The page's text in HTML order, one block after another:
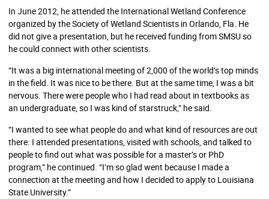
In June 2012, he attended the International Wetland Conference
organized by the Society of Wetland Scientists in Orlando, Fla. He
did not give a presentation, but he received funding from SMSU so
he could connect with other scientists.
“It was a big international meeting of 2,000 of the world’s top minds
in the field. It was nice to be there. But at the same time, I was a bit
nervous. There were people who I had read about in textbooks as
an undergraduate, so I was kind of starstruck,” he said.
“I wanted to see what people do and what kind of resources are out
there. I attended presentations, visited with schools, and talked to
people to find out what was possible for a master’s or PhD
program,” he continued. “I’m so glad went because I made a
connection at the meeting and how I decided to apply to Louisiana
State University.”